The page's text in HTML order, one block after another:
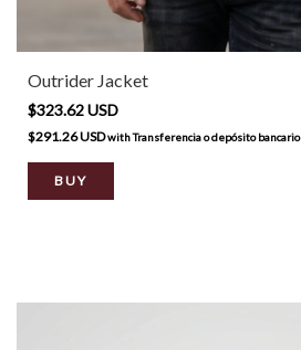
Outrider Jacket
$323.62 USD
$291.26 USDwithTransferencia o depósito bancario
BUY